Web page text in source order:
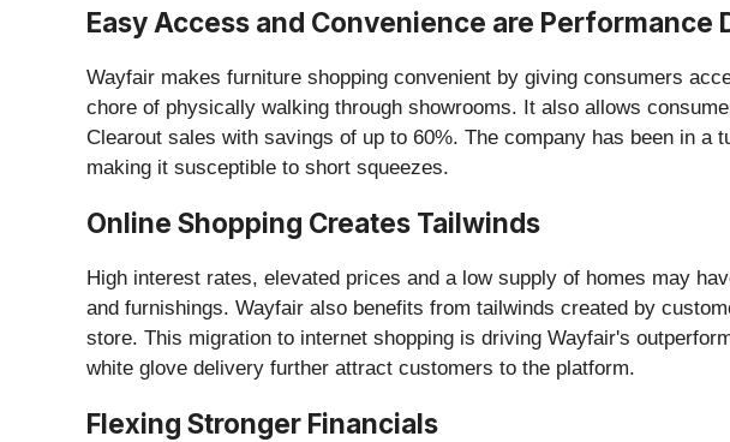
Easy Access and Convenience are Performance
Wayfair makes furniture shopping convenient by giving consumers
chore of physically walking through showrooms. It also allows
Clearout sales with savings of up to 60%. The company has been in
making it susceptible to short squeezes.
Online Shopping Creates Tailwinds
High interest rates, elevated prices and a low supply of homes may
and furnishings. Wayfair also benefits from tailwinds created by
store. This migration to internet shopping is driving Wayfair's
white glove delivery further attract customers to the platform.
Flexing Stronger Financials